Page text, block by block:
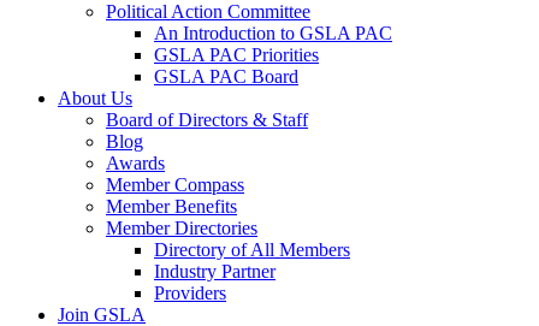
Political Action Committee
An Introduction to GSLA PAC
GSLA PAC Priorities
GSLA PAC Board
About Us
Board of Directors & Staff
Blog
Awards
Member Compass
Member Benefits
Member Directories
Directory of All Members
Industry Partner
Providers
Join GSLA